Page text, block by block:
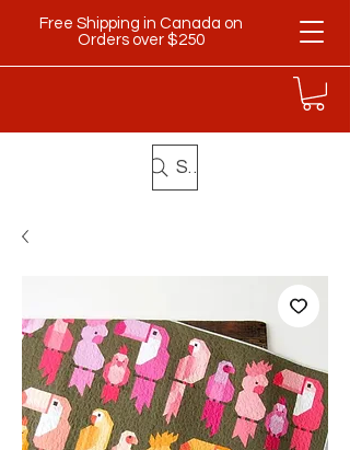
Free Shipping in Canada on
Orders over $250
Search